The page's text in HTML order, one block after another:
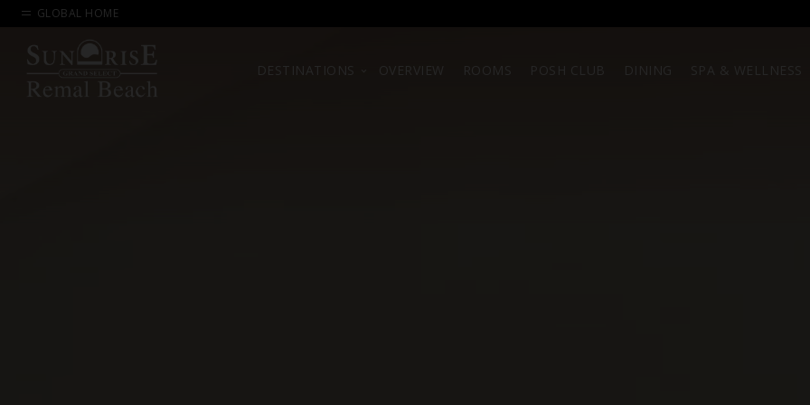
GLOBAL HOME
DESTINATIONS OVERVIEW ROOMS POSH CLUB DINING SPA & WELLNESS